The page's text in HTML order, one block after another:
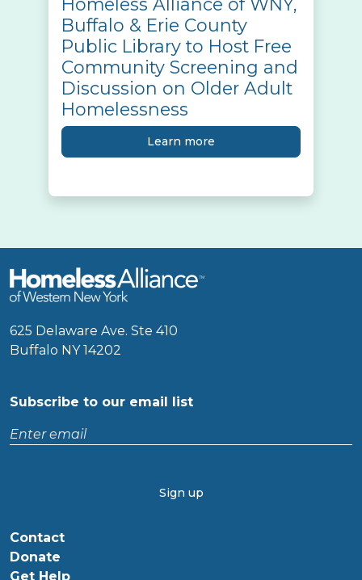
Homeless Alliance of WNY,
Buffalo & Erie County
Public Library to Host Free
Community Screening and
Discussion on Older Adult
Homelessness
Learn more
625 Delaware Ave. Ste 410
Buffalo NY 14202
Subscribe to our email list
Enter
Contact
Donate
Get Help